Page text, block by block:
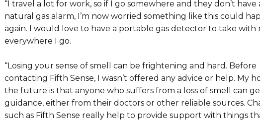
“I travel a lot for work, so if I go somewhere and they don’t have
natural gas alarm, I’m now worried something like this could
again. I would love to have a portable gas detector to take with
everywhere I go.
“Losing your sense of smell can be frightening and hard. Before
contacting Fifth Sense, I wasn’t offered any advice or help. My
the future is that anyone who suffers from a loss of smell can
guidance, either from their doctors or other reliable sources.
such as Fifth Sense really help to provide support with things